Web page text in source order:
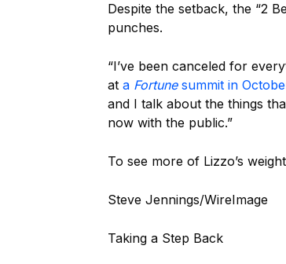
Despite the setback, the “2
punches.
“I’ve been canceled for
at a Fortune summit in
and I talk about the things
now with the public.”
To see more of Lizzo’s
Steve Jennings/WireImage
Taking a Step Back